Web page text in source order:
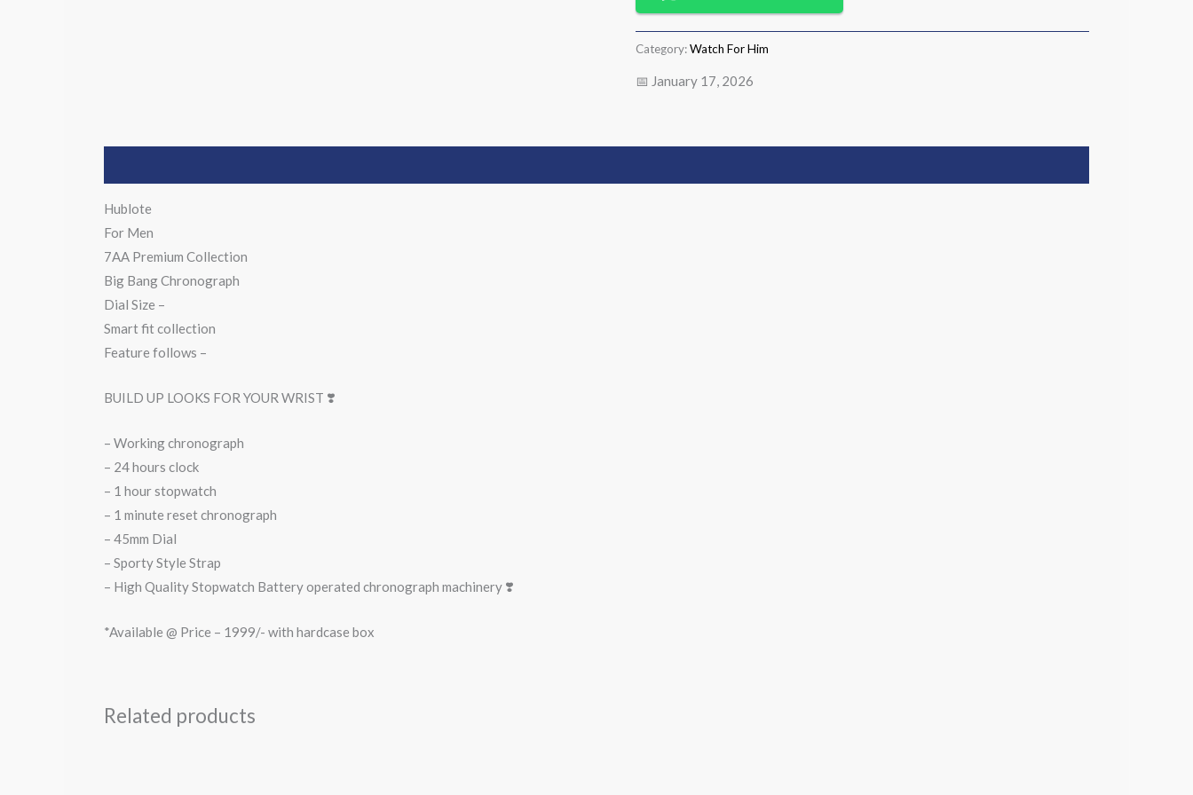
Category:Watch For Him
📅 January 17, 2026
Hublote
For Men
7AA Premium Collection
Big Bang Chronograph
Dial Size –
Smart fit collection
Feature follows –
BUILD UP LOOKS FOR YOUR WRIST ❣️
– Working chronograph
– 24 hours clock
– 1 hour stopwatch
– 1 minute reset chronograph
– 45mm Dial
– Sporty Style Strap
– High Quality Stopwatch Battery operated chronograph machinery ❣️
*Available @ Price – 1999/- with hardcase box
Related products